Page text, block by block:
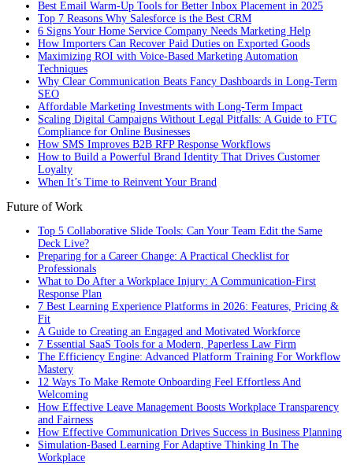
Best Email Warm-Up Tools for Better Inbox Placement in 2025
Top 7 Reasons Why Salesforce is the Best CRM
6 Signs Your Home Service Company Needs Marketing Help
How Importers Can Recover Paid Duties on Exported Goods
Maximizing ROI with Voice-Based Marketing Automation
Techniques
Why Clear Communication Beats Fancy Dashboards in Long-Term
SEO
Affordable Marketing Investments with Long-Term Impact
Scaling Digital Campaigns Without Legal Pitfalls: A Guide to FTC
Compliance for Online Businesses
How SMS Improves B2B RFP Response Workflows
How to Build a Powerful Brand Identity That Drives Customer
Loyalty
When It’s Time to Reinvent Your Brand
Future of Work
Top 5 Collaborative Slide Tools: Can Your Team Edit the Same
Deck Live?
Preparing for a Career Change: A Practical Checklist for
Professionals
What to Do After a Workplace Injury: A Communication-First
Response Plan
7 Best Learning Experience Platforms in 2026: Features, Pricing &
Fit
A Guide to Creating an Engaged and Motivated Workforce
7 Essential SaaS Tools for a Modern, Paperless Law Firm
The Efficiency Engine: Advanced Platform Training For Workflow
Mastery
12 Ways To Make Remote Onboarding Feel Effortless And
Welcoming
How Effective Leave Management Boosts Workplace Transparency
and Fairness
How Effective Communication Drives Success in Business Planning
Simulation-Based Learning For Adaptive Thinking In The
Workplace